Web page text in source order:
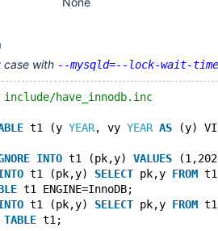
case with --mysqld=--lock-wait-
have_innodb.inc
t1 (y YEAR, vy YEAR AS (y)
INTO t1 (pk,y) VALUES
t1 (pk,y) SELECT pk,y FROM
t1 ENGINE=InnoDB;
t1 (pk,y) SELECT pk,y FROM
TABLE t1;